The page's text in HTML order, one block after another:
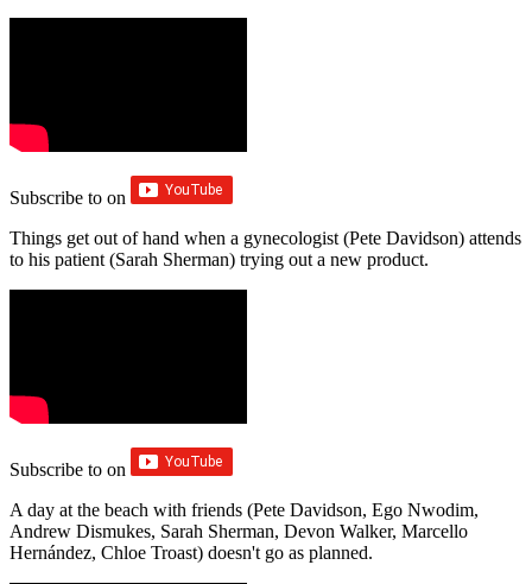
Subscribe to on
Things get out of hand when a gynecologist (Pete Davidson) attends
to his patient (Sarah Sherman) trying out a new product.
Subscribe to on
A day at the beach with friends (Pete Davidson, Ego Nwodim,
Andrew Dismukes, Sarah Sherman, Devon Walker, Marcello
Hernández, Chloe Troast) doesn't go as planned.